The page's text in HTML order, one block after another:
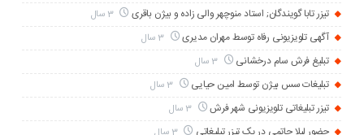
تیزر تابا گویندگان; استاد منوچهر والی زاده و بیژن باقری 3 سال
آگهی تلویزیونی رفاه توسط مهران مدیری 3 سال
تبلیغ فرش سام درخشانی 3 سال
تبلیغات سس بیژن توسط امین حیایی 3 سال
تیزر تبلیغاتی تلویزیونی شهر فرش 3 سال
حضور لیلا حاتمی در یک تیزر تبلیغاتی